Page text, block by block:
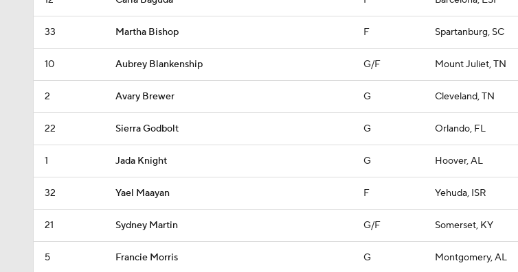
33 Martha Bishop F Spartanburg, SC
10 Aubrey Blankenship G/F Mount Juliet, TN
2 Avary Brewer G Cleveland, TN
22 Sierra Godbolt G Orlando, FL
1 Jada Knight G Hoover, AL
32 Yael Maayan F Yehuda, ISR
21 Sydney Martin G/F Somerset, KY
5 Francie Morris G Montgomery, AL